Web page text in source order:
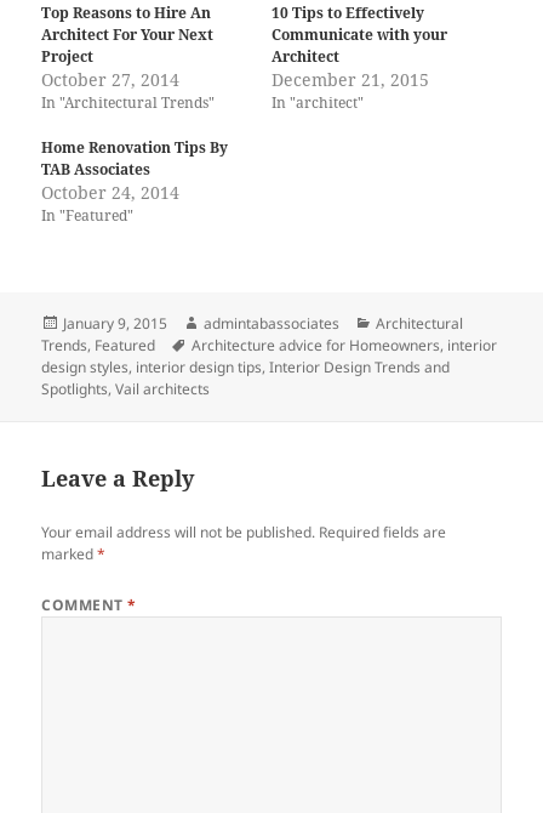
Top Reasons to Hire An
Architect For Your Next
Project
October 27, 2014
In "Architectural Trends"
10 Tips to Effectively
Communicate with your
Architect
December 21, 2015
In "architect"
Home Renovation Tips By
TAB Associates
October 24, 2014
In "Featured"
Posted
on
January 9, 2015 Author
admintabassociates Categories
Architectural
Trends, Featured Tags
Architecture advice for Homeowners, interior
design styles, interior design tips,Interior Design Trends and
Spotlights,Vail architects
Leave a Reply
Your email address will not be published. Required fields are
marked*
COMMENT*